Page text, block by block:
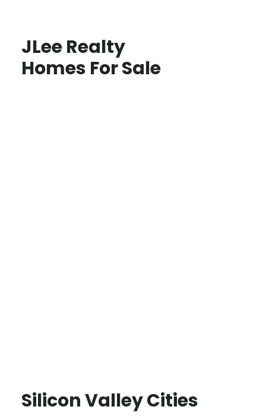
JLee Realty
Homes For Sale
Silicon Valley Cities